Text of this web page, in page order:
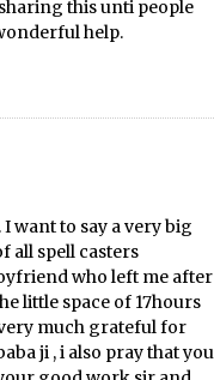
this unti people
help.
want to say a very big
all spell casters
who left me after
little space of 17hours
much grateful for
ji , i also pray that you